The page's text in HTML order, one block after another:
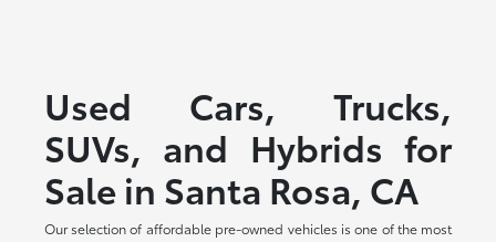
Used Cars, Trucks,
SUVs, and Hybrids for
Sale in Santa Rosa, CA
Our selection of affordable pre-owned vehicles is one of the most